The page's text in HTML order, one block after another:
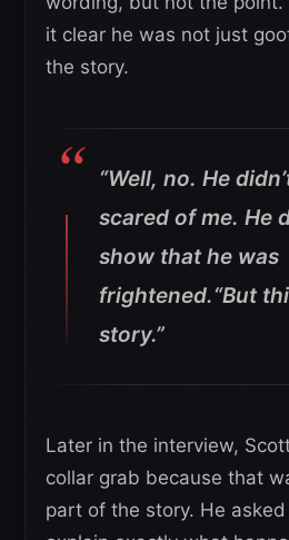
it clear he was not just
the story.
“Well, no. He
scared of me. He
show that he was
frightened.“But
story.”
Later in the interview,
collar grab because that
part of the story. He